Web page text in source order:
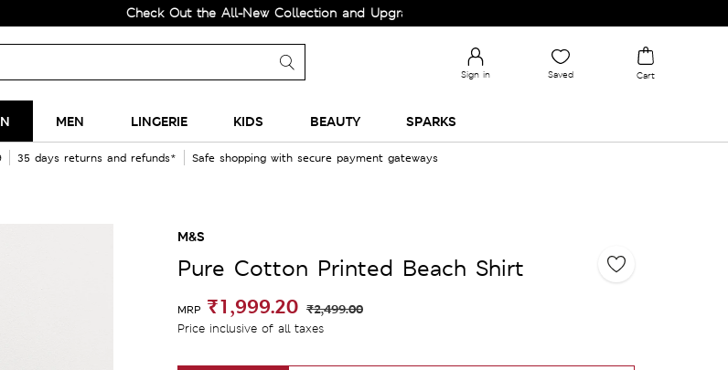
Check Out the All-New Collection and Upgrade your Wardrobe!
Sign in Saved Cart
MEN LINGERIE KIDS BEAUTY SPARKS
35 days returns and refunds* Safe shopping with secure payment gateways
M&S
Pure Cotton Printed Beach Shirt
MRP ₹1,999.20 ₹2,499.00
Price inclusive of all taxes